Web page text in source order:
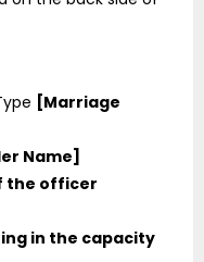
[Marriage
Name]
the officer
in the capacity